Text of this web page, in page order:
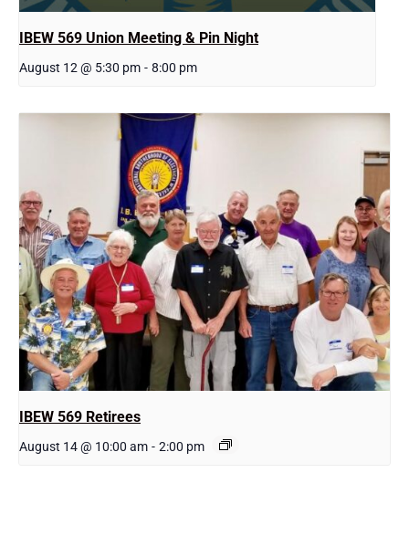
IBEW 569 Union Meeting & Pin Night
August 12 @ 5:30 pm - 8:00 pm
IBEW 569 Retirees
August 14 @ 10:00 am - 2:00 pm